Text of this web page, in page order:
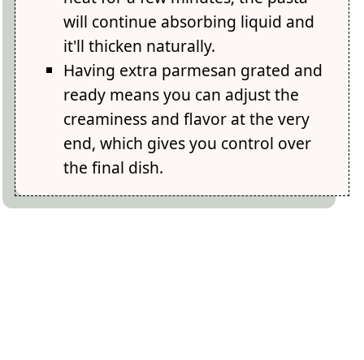
will continue absorbing liquid and
it'll thicken naturally.
Having extra parmesan grated and
ready means you can adjust the
creaminess and flavor at the very
end, which gives you control over
the final dish.